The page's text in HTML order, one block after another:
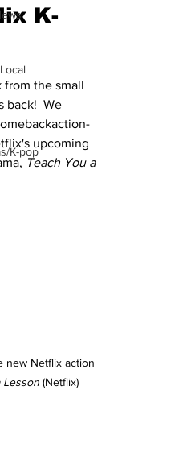
K-pop
K-
from the small
back!  We
upcoming
Teach You a
new Netflix action
Lesson (Netflix)